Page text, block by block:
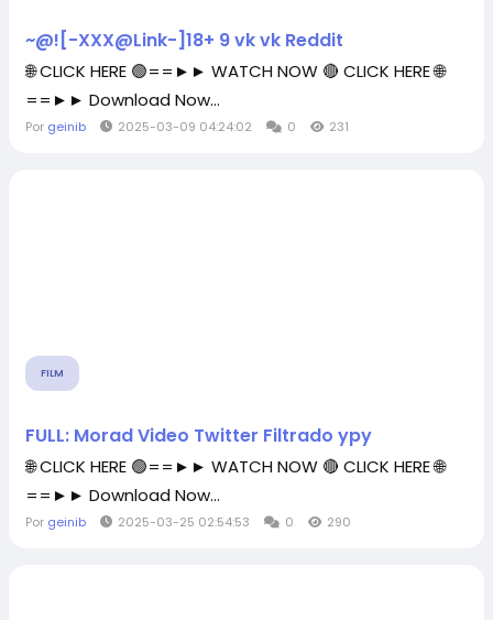
~@![-XXX@Link-]18+ 9 vk vk Reddit
🌐 CLICK HERE 🟢==►► WATCH NOW 🔴 CLICK HERE 🌐
==►► Download Now...
Por geinib 2025-03-09 04:24:02 0 231
FILM
FULL: Morad Video Twitter Filtrado ypy
🌐 CLICK HERE 🟢==►► WATCH NOW 🔴 CLICK HERE 🌐
==►► Download Now...
Por geinib 2025-03-25 02:54:53 0 290